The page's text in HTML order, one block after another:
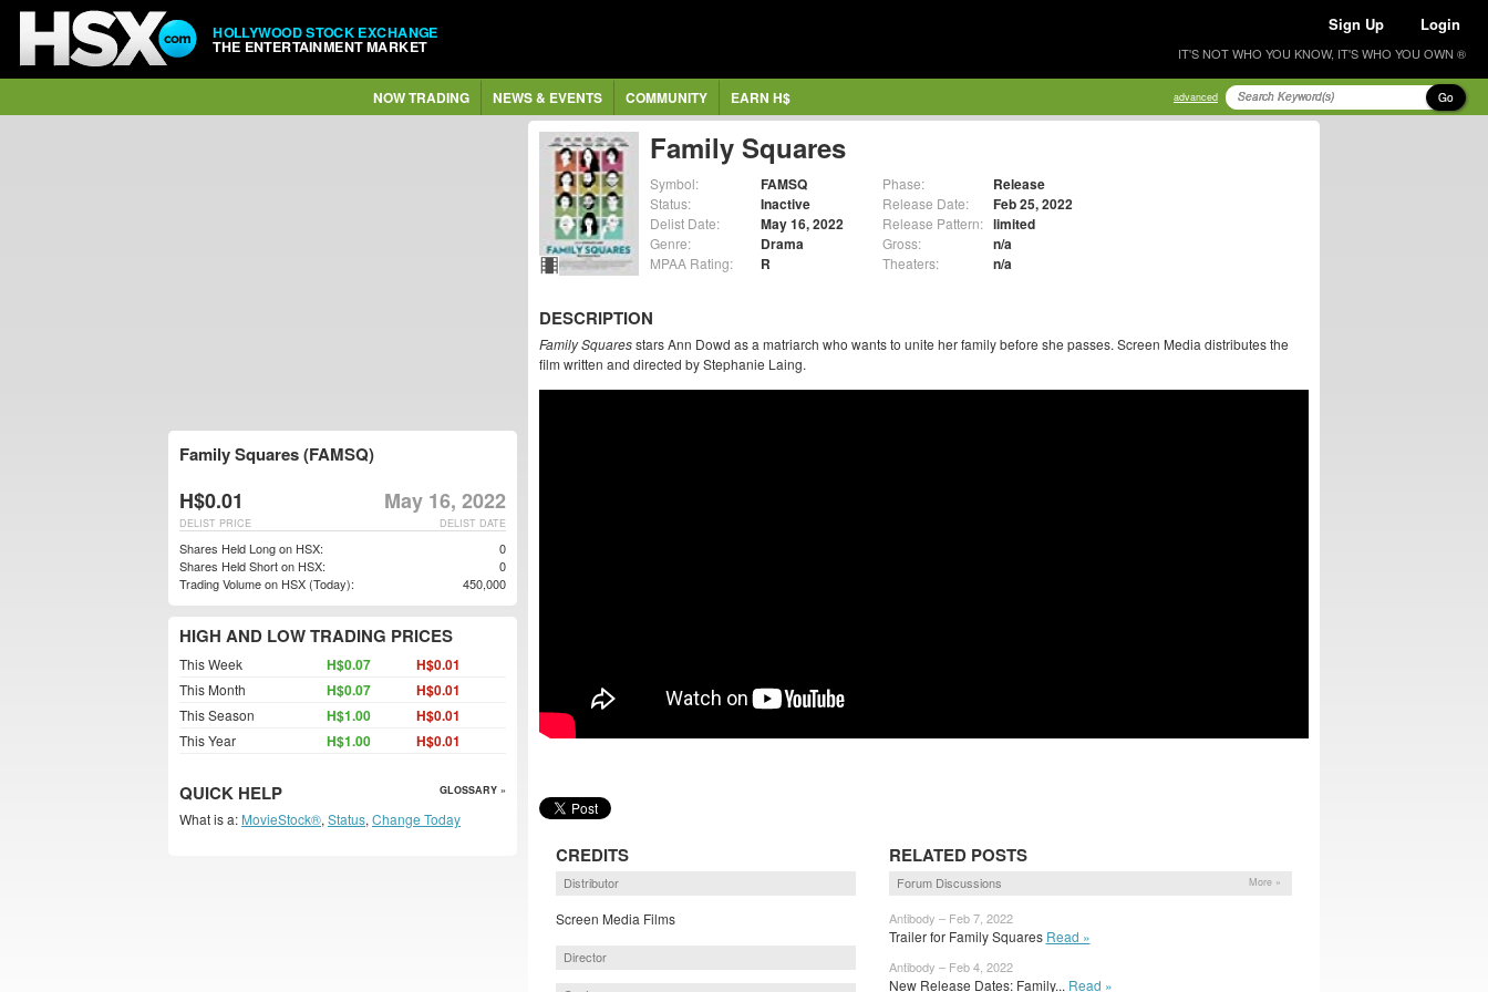
HOLLYWOOD STOCK EXCHANGE
THE ENTERTAINMENT MARKET
Sign Up Login
IT'S NOT WHO YOU KNOW, IT'S WHO YOU OWN ®
NOW TRADING NEWS & EVENTS COMMUNITY EARN H$ advanced Go
Family Squares
Symbol: FAMSQ
Status: Inactive
Delist Date: May 16, 2022
Genre: Drama
MPAA Rating: R
Phase: Release
Release Date: Feb 25, 2022
Release Pattern: limited
Gross: n/a
Theaters: n/a
DESCRIPTION
Family Squaresstars Ann Dowd as a matriarch who wants to unite her family before she passes. Screen Media distributes the
film written and directed by Stephanie Laing.
CREDITS
Distributor
Screen Media Films
Director
RELATED POSTS
Forum Discussions More »
Antibody – Feb 7, 2022
Trailer for Family Squares Read »
Antibody – Feb 4, 2022
New Release Dates: Family... Read »
Family Squares (FAMSQ)
H$0.01 May 16, 2022
DELIST DATE
DELIST PRICE
Shares Held Long on HSX:
0
Shares Held Short on HSX:
0
Trading Volume on HSX (Today):
450,000
HIGH AND LOW TRADING PRICES
This Week H$0.07 H$0.01
This Month H$0.07 H$0.01
This Season H$1.00 H$0.01
This Year H$1.00 H$0.01
QUICK HELP GLOSSARY »
What is a: MovieStock®, Status, Change Today